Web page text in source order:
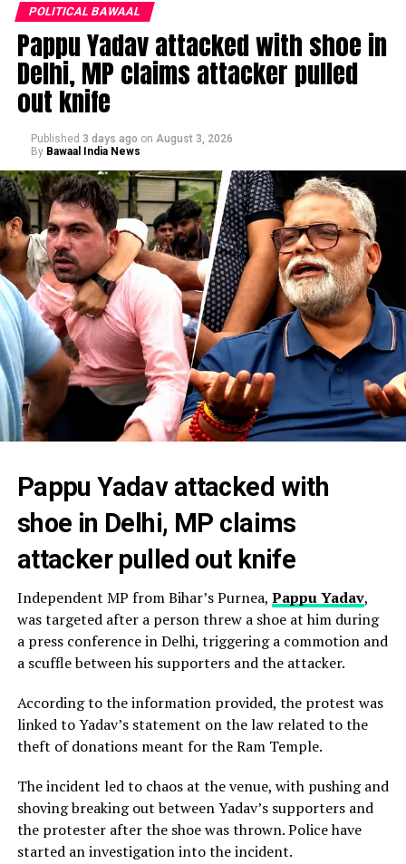
POLITICAL BAWAAL
Pappu Yadav attacked with shoe in
Delhi, MP claims attacker pulled
out knife
Published 3 days ago on August 3, 2026
By Bawaal India News
Pappu Yadav attacked with
shoe in Delhi, MP claims
attacker pulled out knife
Independent MP from Bihar’s Purnea, Pappu Yadav,
was targeted after a person threw a shoe at him during
a press conference in Delhi, triggering a commotion and
a scuffle between his supporters and the attacker.
According to the information provided, the protest was
linked to Yadav’s statement on the law related to the
theft of donations meant for the Ram Temple.
The incident led to chaos at the venue, with pushing and
shoving breaking out between Yadav’s supporters and
the protester after the shoe was thrown. Police have
started an investigation into the incident.